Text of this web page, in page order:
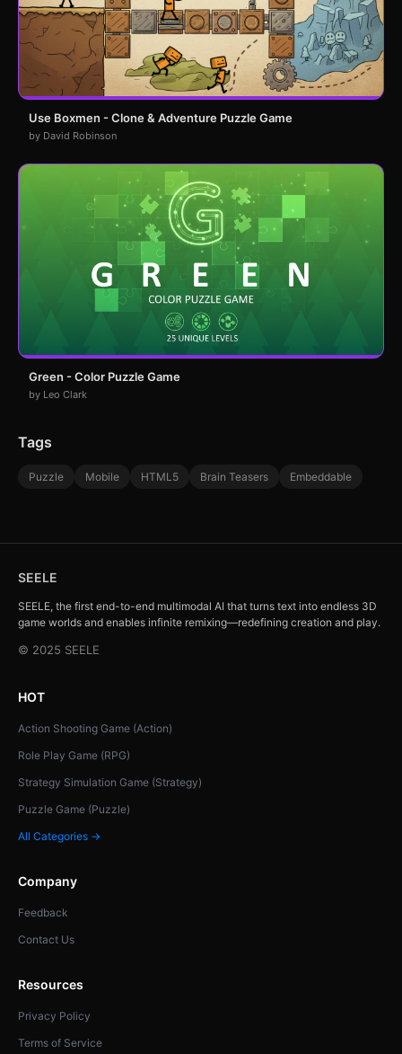
Use Boxmen - Clone & Adventure Puzzle Game
by David Robinson
Green - Color Puzzle Game
by Leo Clark
Tags
Puzzle Mobile HTML5 Brain Teasers Embeddable
SEELE
SEELE, the first end-to-end multimodal AI that turns text into endless 3D
game worlds and enables infinite remixing—redefining creation and play.
© 2025 SEELE
HOT
Action Shooting Game (Action)
Role Play Game (RPG)
Strategy Simulation Game (Strategy)
Puzzle Game (Puzzle)
All Categories →
Company
Feedback
Contact Us
Resources
Privacy Policy
Terms of Service